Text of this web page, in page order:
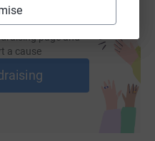
page and
a cause